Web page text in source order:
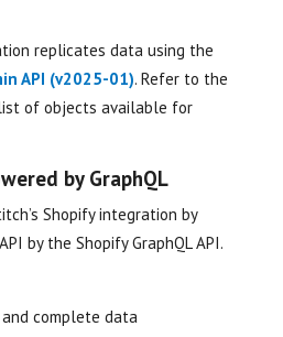
replicates data using the
API (v2025-01). Refer to the
of objects available for
by GraphQL
Shopify integration by
by the Shopify GraphQL API.
complete data